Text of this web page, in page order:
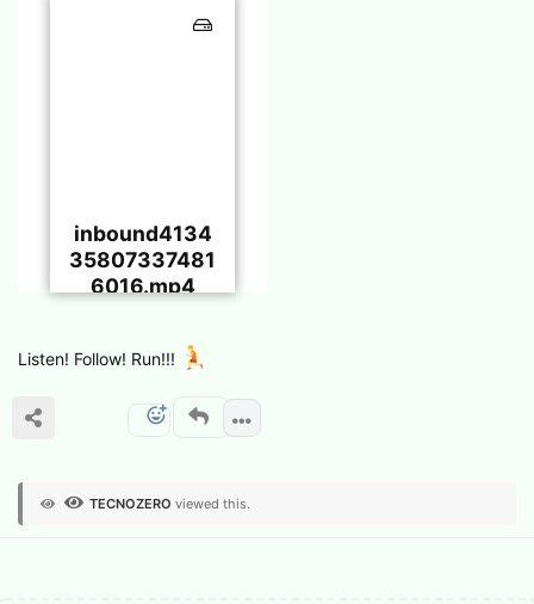
inbound4134
35807337481
6016.mp4
Listen! Follow! Run!!!
TECNOZERO viewed this.